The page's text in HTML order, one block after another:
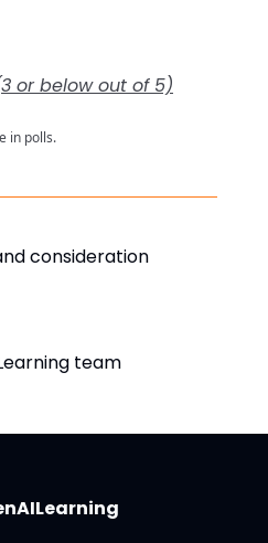
or below out of 5)
in polls.
consideration
team